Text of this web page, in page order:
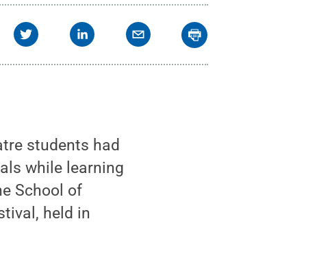
students had
while learning
School of
held in